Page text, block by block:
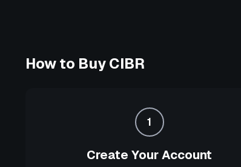
How to BuyCIBR
1
Create Your Account